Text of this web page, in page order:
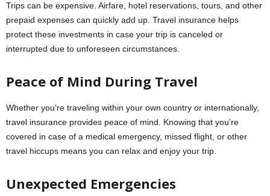
Trips can be expensive. Airfare, hotel reservations, tours, and other
prepaid expenses can quickly add up. Travel insurance helps
protect these investments in case your trip is canceled or
interrupted due to unforeseen circumstances.
Peace of Mind During Travel
Whether you’re traveling within your own country or internationally,
travel insurance provides peace of mind. Knowing that you’re
covered in case of a medical emergency, missed flight, or other
travel hiccups means you can relax and enjoy your trip.
Unexpected Emergencies